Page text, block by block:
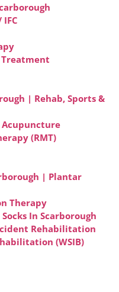
Treatment
| Rehab, Sports &
(RMT)
| Plantar
Therapy
In Scarborough
Rehabilitation
(WSIB)